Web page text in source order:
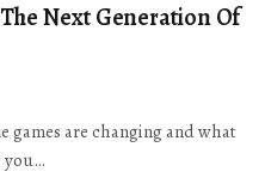
Next Generation Of
games are changing and what
you…